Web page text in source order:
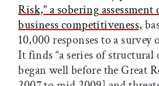
Risk,” a sobering
business competitiveness,
10,000 responses to a
It finds “a series of structural
began well before the Great